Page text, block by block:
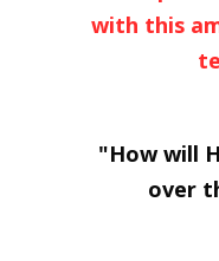
with this
"How will
over